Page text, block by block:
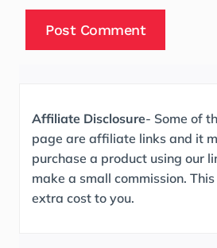
Affiliate Disclosure- Some of
page are affiliate links and it
purchase a product using our
make a small commission.
extra cost to you.